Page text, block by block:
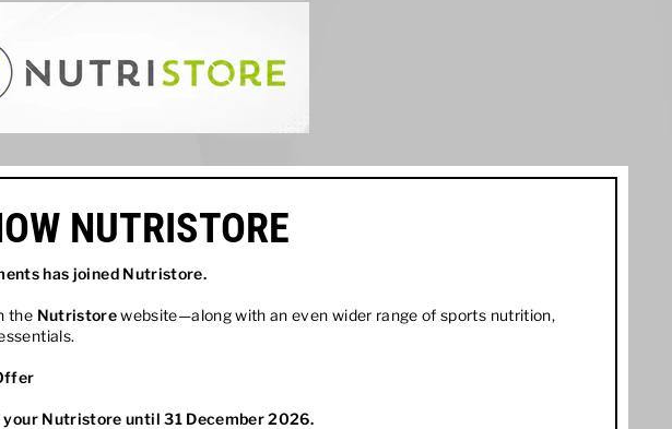
NUTRISTORE
has joined Nutristore.
the Nutristorewebsite—along with an even wider range of sports nutrition,
your Nutristore until 31 December 2026.